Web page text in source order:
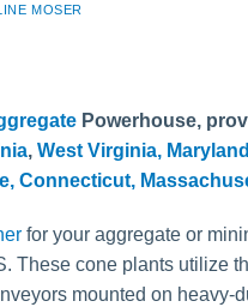
MOSER
Powerhouse,
, West Virginia, Maryland
Connecticut,
for your aggregate or
These cone plants utilize
mounted on heavy-